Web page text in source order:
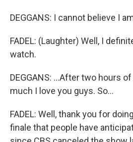
DEGGANS: I cannot believe I
FADEL: (Laughter) Well, I
watch.
DEGGANS: ...After two hours
much I love you guys. So...
FADEL: Well, thank you for
finale that people have